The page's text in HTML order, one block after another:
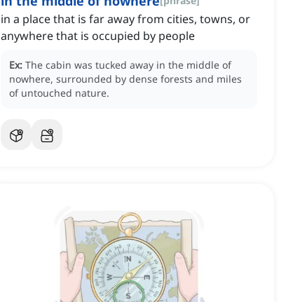
in a place that is far away from cities, towns, or
anywhere that is occupied by people
Ex: The cabin was tucked away in the middle of
nowhere, surrounded by dense forests and miles
of untouched nature.